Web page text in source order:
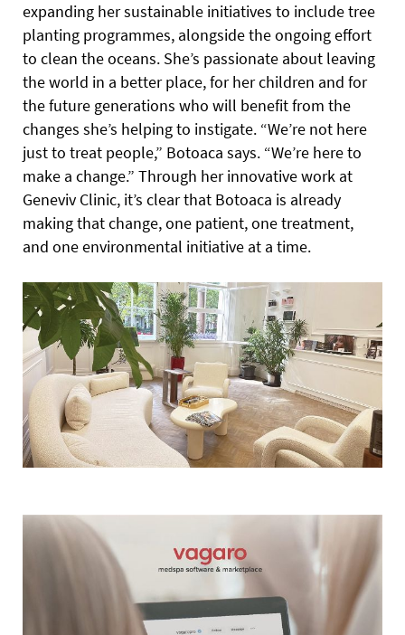
expanding her sustainable initiatives to include tree
planting programmes, alongside the ongoing effort
to clean the oceans. She’s passionate about leaving
the world in a better place, for her children and for
the future generations who will benefit from the
changes she’s helping to instigate. “We’re not here
just to treat people,” Botoaca says. “We’re here to
make a change.” Through her innovative work at
Geneviv Clinic, it’s clear that Botoaca is already
making that change, one patient, one treatment,
and one environmental initiative at a time.